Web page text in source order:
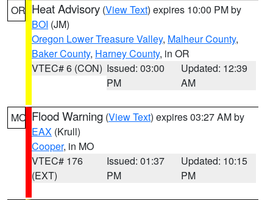
OR Heat Advisory (View Text) expires 10:00 PM by
BOI (JM)
Oregon Lower Treasure Valley, Malheur County,
Baker County, Harney County, in OR
VTEC# 6 (CON) Issued: 03:00
PM
Updated: 12:39
AM
MO Flood Warning (View Text) expires 03:27 AM by
EAX (Krull)
Cooper, in MO
VTEC# 176
(EXT)
Issued: 01:37
PM
Updated: 10:15
PM